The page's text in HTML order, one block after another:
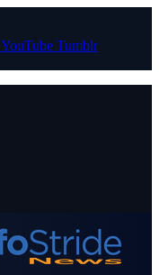
YouTube Tumblr